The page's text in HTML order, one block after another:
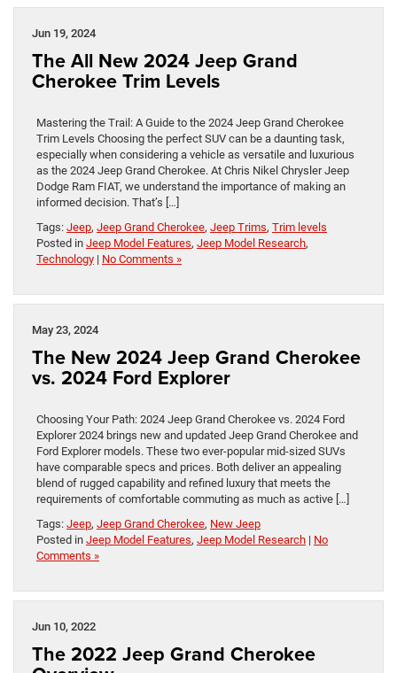
Jun 19, 2024
The All New 2024 Jeep Grand
Cherokee Trim Levels
Mastering the Trail: A Guide to the 2024 Jeep Grand Cherokee
Trim Levels Choosing the perfect SUV can be a daunting task,
especially when considering a vehicle as versatile and luxurious
as the 2024 Jeep Grand Cherokee. At Chris Nikel Chrysler Jeep
Dodge Ram FIAT, we understand the importance of making an
informed decision. That’s […]
Tags: Jeep, Jeep Grand Cherokee, Jeep Trims, Trim levels
Posted in Jeep Model Features, Jeep Model Research,
Technology | No Comments »
May 23, 2024
The New 2024 Jeep Grand Cherokee
vs. 2024 Ford Explorer
Choosing Your Path: 2024 Jeep Grand Cherokee vs. 2024 Ford
Explorer 2024 brings new and updated Jeep Grand Cherokee and
Ford Explorer models. These two ever-popular mid-sized SUVs
have comparable specs and prices. Both deliver an appealing
blend of rugged capability and refined luxury that meets the
requirements of comfortable commuting as much as active […]
Tags: Jeep, Jeep Grand Cherokee, New Jeep
Posted in Jeep Model Features, Jeep Model Research | No
Comments »
Jun 10, 2022
The 2022 Jeep Grand Cherokee